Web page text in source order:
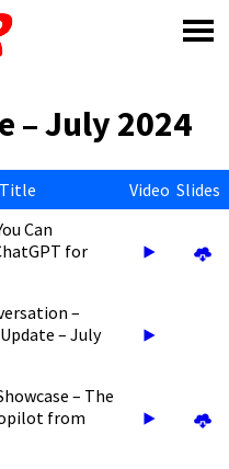
– July 2024
Title Video Slides
Can
for
–
– July
– The
from